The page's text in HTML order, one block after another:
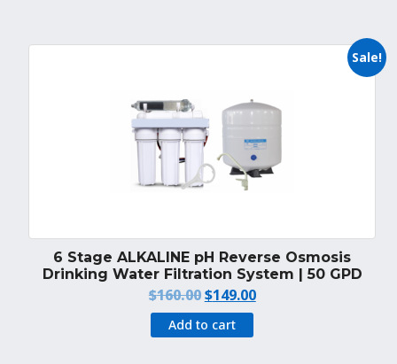
Sale!
6 Stage ALKALINE pH Reverse Osmosis
Drinking Water Filtration System | 50 GPD
$160.00Original
price
was:
$149.00Current
Add to cart